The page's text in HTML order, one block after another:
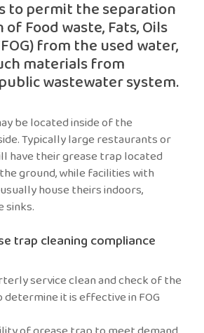
to permit the separation
Food waste, Fats, Oils
from the used water,
materials from
wastewater system.
be located inside of the
Typically large restaurants or
have their grease trap located
ground, while facilities with
house theirs indoors,
sinks.
trap cleaning compliance
service clean and check of the
it is effective in FOG